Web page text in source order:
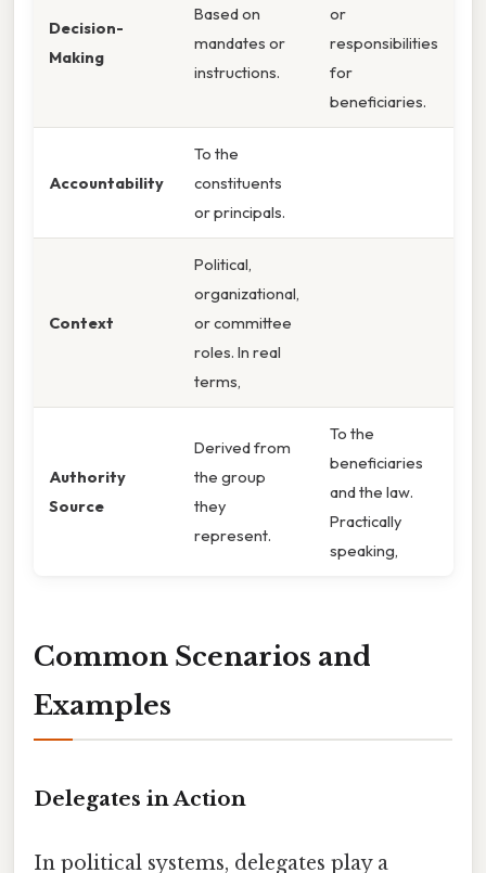
Decision-
Making
Based on
mandates or
instructions.
or
responsibilities
for
beneficiaries.
Accountability
To the
constituents
or principals.
Context
Political,
organizational,
or committee
roles. In real
terms,
Authority
Source
Derived from
the group
they
represent.
To the
beneficiaries
and the law.
Practically
speaking,
Common Scenarios and
Examples
Delegates in Action
In political systems, delegates play a